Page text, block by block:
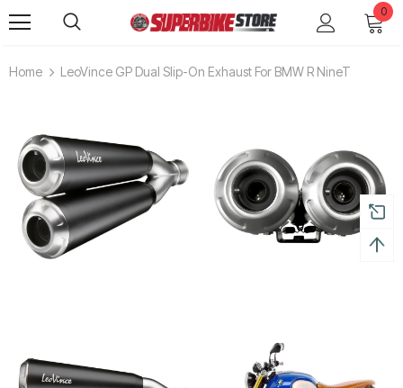
0
Home LeoVince GP Dual Slip-On Exhaust For BMW R NineT